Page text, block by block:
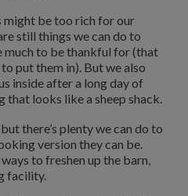
might be too rich for our
still things we can do to
much to be thankful for (that
put them in). But we also
inside after a long day of
that looks like a sheep shack.
there’s plenty we can do to
version they can be.
to freshen up the barn,
facility.